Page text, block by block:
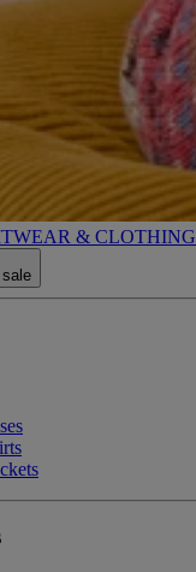
& CLOTHING